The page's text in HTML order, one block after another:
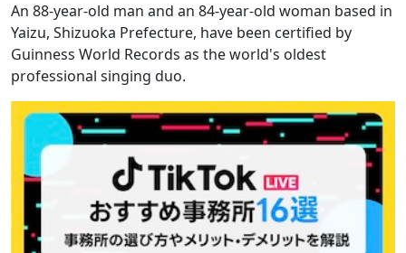
An 88-year-old man and an 84-year-old woman based in
Yaizu, Shizuoka Prefecture, have been certified by
Guinness World Records as the world's oldest
professional singing duo.